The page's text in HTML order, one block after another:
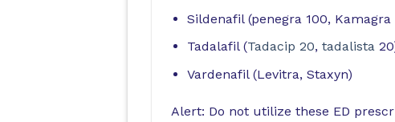
Sildenafil (penegra 100, Kamagra
Tadalafil (Tadacip 20,tadalista
Vardenafil (Levitra, Staxyn)
Alert: Do not utilize these ED